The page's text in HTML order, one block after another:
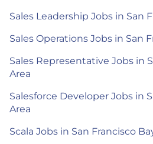
Sales Leadership Jobs in San
Sales Operations Jobs in San
Sales Representative Jobs in
Area
Salesforce Developer Jobs in
Area
Scala Jobs in San Francisco